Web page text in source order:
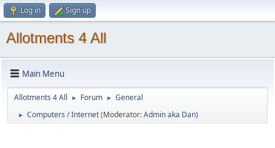
Log in Sign up
Allotments 4 All
Main Menu
Allotments 4 All ► Forum ► General
► Computers / Internet(Moderator:Admin aka Dan)